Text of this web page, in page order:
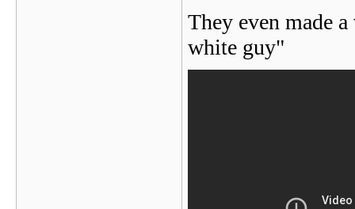
They even made
white guy"